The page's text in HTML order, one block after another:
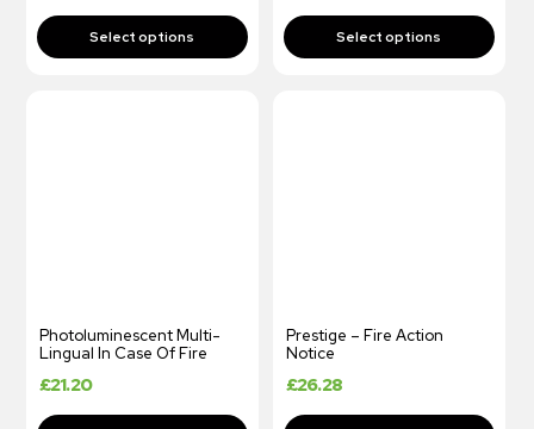
Photoluminescent Multi-
Lingual In Case Of Fire
£21.20
Prestige – Fire Action
Notice
£26.28